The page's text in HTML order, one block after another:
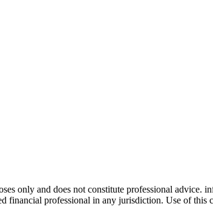
only and does not constitute professional advice.
financial professional in any jurisdiction. Use of